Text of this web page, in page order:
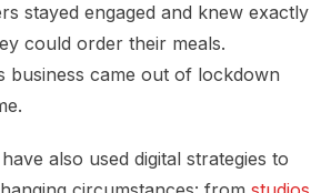
stayed engaged and knew exactly
could order their meals.
business came out of lockdown
also used digital strategies to